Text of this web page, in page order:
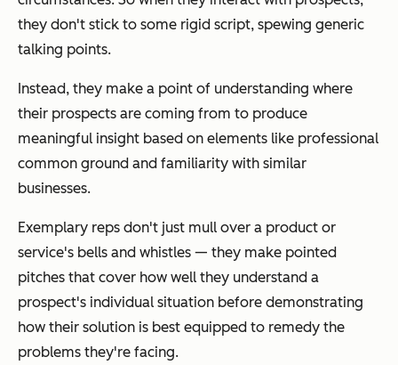
they don't stick to some rigid script, spewing generic
talking points.
Instead, they make a point of understanding where
their prospects are coming from to produce
meaningful insight based on elements like professional
common ground and familiarity with similar
businesses.
Exemplary reps don't just mull over a product or
service's bells and whistles — they make pointed
pitches that cover how well they understand a
prospect's individual situation before demonstrating
how their solution is best equipped to remedy the
problems they're facing.